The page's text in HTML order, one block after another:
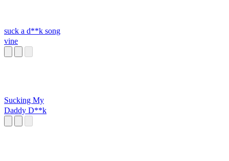
suck a d**k song
vine
Sucking My
Daddy D**k